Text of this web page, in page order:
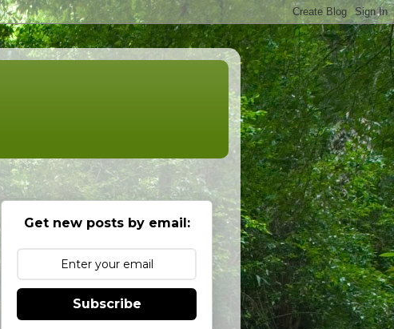
Get new posts by email:
Subscribe